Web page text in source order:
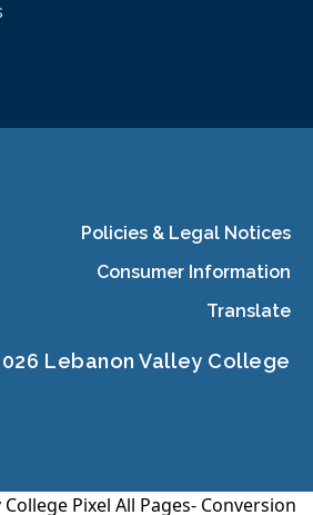
Policies & Legal Notices
Consumer Information
Translate
Lebanon Valley College
Pixel All Pages- Conversion